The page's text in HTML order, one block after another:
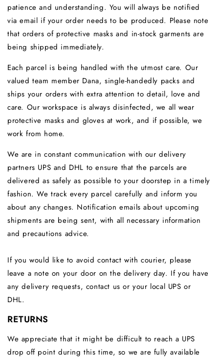
patience and understanding. You will always be notified
via email if your order needs to be produced. Please note
that orders of protective masks and in-stock garments are
being shipped immediately.
Each parcel is being handled with the utmost care. Our
valued team member Dana, single-handedly packs and
ships your orders with extra attention to detail, love and
care. Our workspace is always disinfected, we all wear
protective masks and gloves at work, and if possible, we
work from home.
We are in constant communication with our delivery
partners UPS and DHL to ensure that the parcels are
delivered as safely as possible to your doorstep in a timely
fashion.We track every parcel carefully and inform you
about any changes. Notification emails about upcoming
shipments are being sent, with all necessary information
and precautions advice.
If you would like to avoid contact with courier, please
leave a note on your door on the delivery day. If you have
any delivery requests, contact us or your local UPS or
DHL.
RETURNS
We appreciate that it might be difficult to reach a UPS
drop off point during this time, so we are fully available